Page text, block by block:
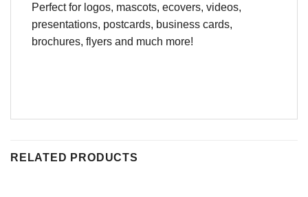
Perfect for logos, mascots, ecovers, videos,
presentations, postcards, business cards,
brochures, flyers and much more!
RELATED PRODUCTS